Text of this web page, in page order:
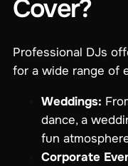
Cover?
Professional DJs
for a wide range of
Weddings:
dance, a
fun
Corporate